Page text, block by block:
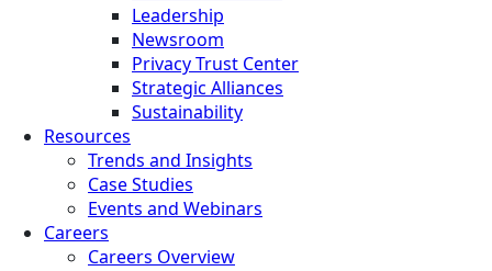
Leadership
Newsroom
Privacy Trust Center
Strategic Alliances
Sustainability
Resources
Trends and Insights
Case Studies
Events and Webinars
Careers
Careers Overview